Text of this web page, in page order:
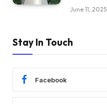
June 11, 2025
Stay In Touch
Facebook